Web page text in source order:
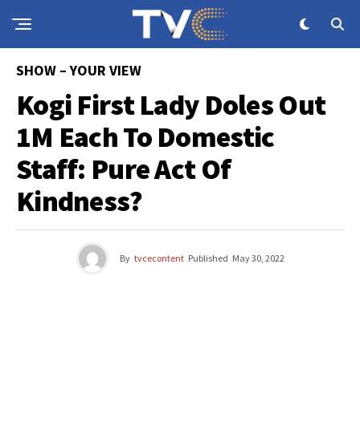
SHOW – YOUR VIEW
Kogi First Lady Doles Out
1M Each To Domestic
Staff: Pure Act Of
Kindness?
By tvcecontent Published May 30, 2022